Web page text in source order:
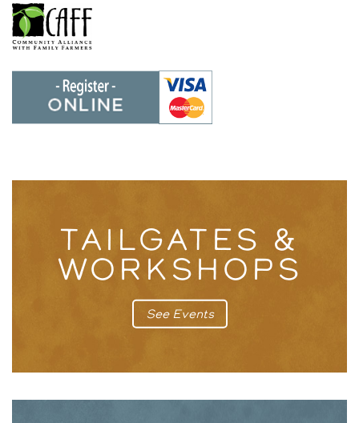
TAILGATES &
WORKSHOPS
See Events